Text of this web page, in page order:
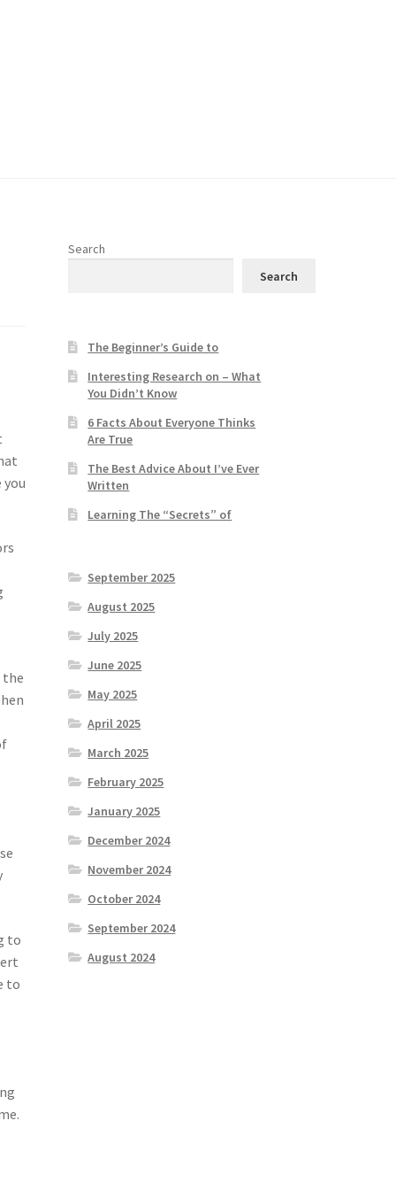
the
to
to
Search
Search
The Beginner’s Guide to
Interesting Research on – What
You Didn’t Know
6 Facts About Everyone Thinks
Are True
The Best Advice About I’ve Ever
Written
Learning The “Secrets” of
September 2025
August 2025
July 2025
June 2025
May 2025
April 2025
March 2025
February 2025
January 2025
December 2024
November 2024
October 2024
September 2024
August 2024